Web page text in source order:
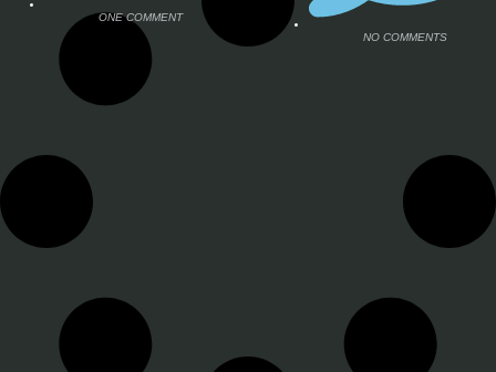
ONE COMMENT
NO COMMENTS